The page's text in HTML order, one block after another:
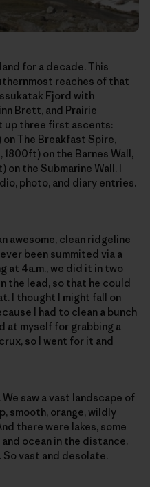
for a decade. This
reaches of that
Fjord with
Brett, and Prairie
up three first ascents:
on The Breakfast Spire,
1800ft) on the Barnes Wall,
on the Submarine Wall. I
photo, and diary entries.
awesome, clean ridgeline
been summited via a
at 4a.m., we did it in two
the lead, so that he could
I thought I might fall on
I had to clean a bunch
at myself for grabbing a
so I went for it and
saw a vast landscape of
smooth, orange, wildly
there were lakes, some
ocean in the distance.
So vast and desolate.